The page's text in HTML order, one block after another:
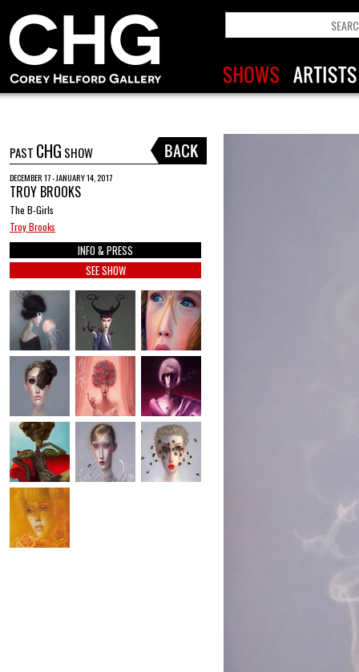
PAST CHG SHOW
DECEMBER 17 - JANUARY 14, 2017
TROY BROOKS
The B-Girls
Troy Brooks
INFO & PRESS
SEE SHOW